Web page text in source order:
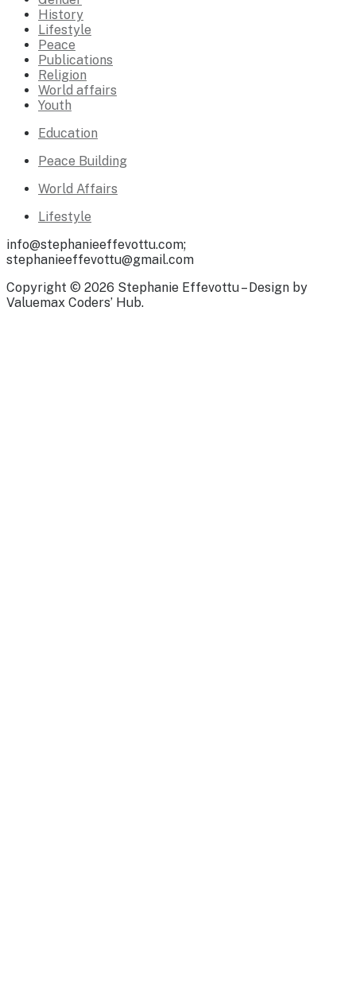
History
Lifestyle
Peace
Publications
Religion
World affairs
Youth
Education
Peace Building
World Affairs
Lifestyle
info@stephanieeffevottu.com;
stephanieeffevottu@gmail.com
Copyright © 2026 Stephanie Effevottu – Design by
Valuemax Coders’ Hub.